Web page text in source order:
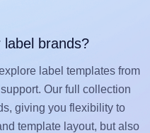
brands?
label templates from
Our full collection
giving you flexibility to
template layout, but also